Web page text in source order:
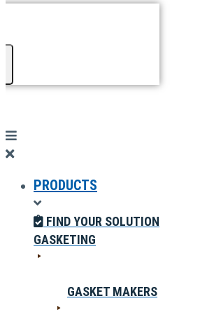
PRODUCTS
FIND YOUR SOLUTION
GASKETING
GASKET MAKERS